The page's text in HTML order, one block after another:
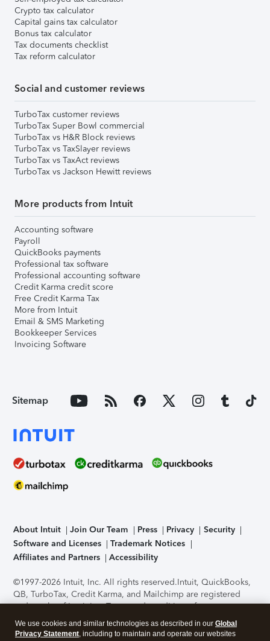
Crypto tax calculator
Capital gains tax calculator
Bonus tax calculator
Tax documents checklist
Tax reform calculator
Social and customer reviews
TurboTax customer reviews
TurboTax Super Bowl commercial
TurboTax vs H&R Block reviews
TurboTax vs TaxSlayer reviews
TurboTax vs TaxAct reviews
TurboTax vs Jackson Hewitt reviews
More products from Intuit
Accounting software
Payroll
QuickBooks payments
Professional tax software
Professional accounting software
Credit Karma credit score
Free Credit Karma Tax
More from Intuit
Email & SMS Marketing
Bookkeeper Services
Invoicing Software
Sitemap
About Intuit Join Our Team Press Privacy
Security
Software and Licenses
Trademark Notices
Affiliates and Partners
Accessibility
©1997-2026 Intuit, Inc. All rights reserved.Intuit, QuickBooks,
QB, TurboTax, Credit Karma, and Mailchimp are registered
trademarks of Intuit Inc. Terms and conditions, features,
support, pricing, and service options subject to change
without notice.Security Certification of the TurboTax Online
We use cookies and similar technologies as described in our Global
Privacy Statement, including to maintain and operate our websites